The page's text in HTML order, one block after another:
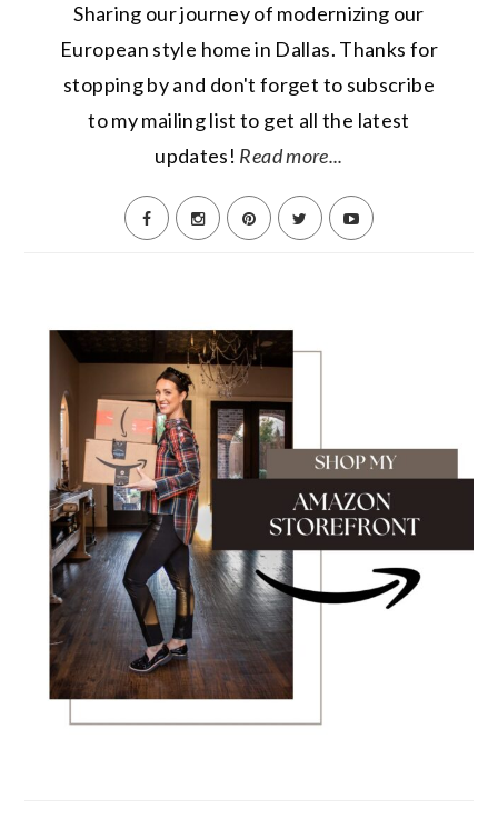
Sharing our journey of modernizing our
European style home in Dallas. Thanks for
stopping by and don't forget to subscribe
to my mailing list to get all the latest
updates! Read more...